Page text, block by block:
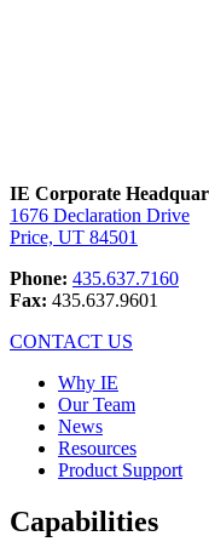
IE Corporate
1676 Declaration Drive
Price, UT 84501
Phone: 435.637.7160
Fax: 435.637.9601
CONTACT US
Why IE
Our Team
News
Resources
Product Support
Capabilities